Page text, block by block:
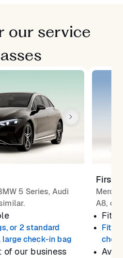
our service
5 Series, Audi
or 2 standard
large check-in bag
of our business
First
A8, or
Fits
Fits